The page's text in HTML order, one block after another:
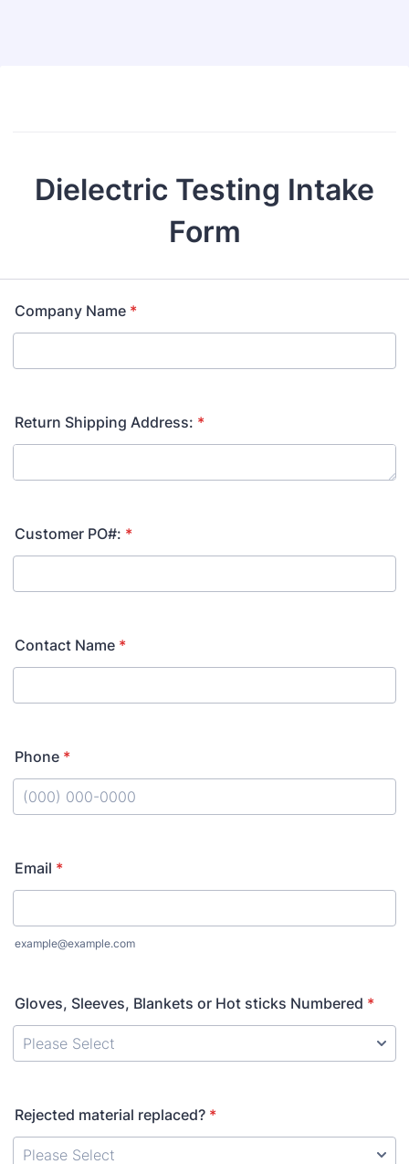
Dielectric Testing Intake
Form
Company Name *
Return Shipping Address: *
Customer PO#: *
Contact Name *
Phone *
Email *
example@example.com
Gloves, Sleeves, Blankets or Hot sticks Numbered *
Rejected material replaced? *